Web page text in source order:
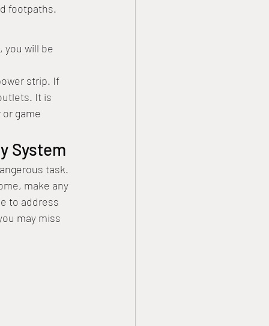
footpaths.
you will be
strip. If
It is
game
System
task.
make any
to address
may miss